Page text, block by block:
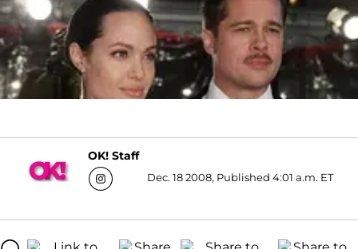
OK! Staff
Dec. 18 2008, Published 4:01 a.m. ET